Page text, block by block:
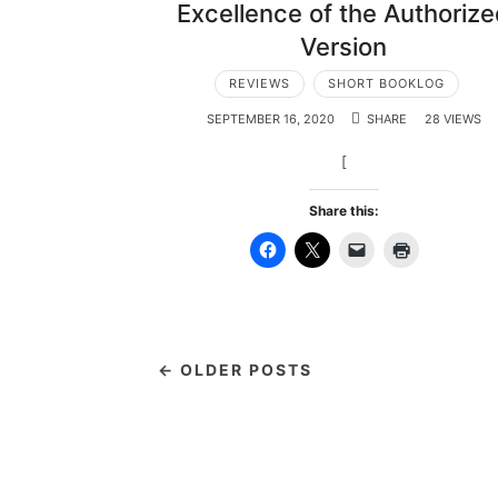
Excellence of the
Version
REVIEWS SHORT BOOKLOG
SEPTEMBER 16, 2020 SHARE 28 VIEWS
[
Share this:
← OLDER POSTS